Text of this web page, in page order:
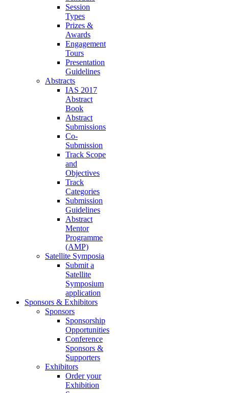
Session
Types
Prizes &
Awards
Engagement
Tours
Presentation
Guidelines
Abstracts
IAS 2017
Abstract
Book
Abstract
Submissions
Co-
Submission
Track Scope
and
Objectives
Track
Categories
Submission
Guidelines
Abstract
Mentor
Programme
(AMP)
Satellite Symposia
Submit a
Satellite
Symposium
application
Sponsors & Exhibitors
Sponsors
Sponsorship
Opportunities
Conference
Sponsors &
Supporters
Exhibitors
Order your
Exhibition